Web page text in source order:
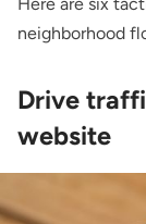
Here are six
neighborhood
Drive
website